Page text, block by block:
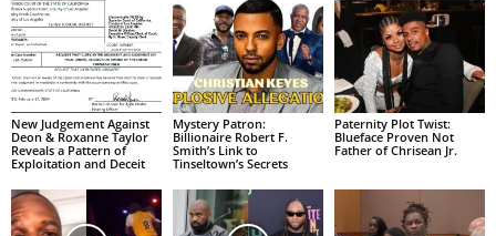
New Judgement Against
Deon & Roxanne Taylor
Reveals a Pattern of
Exploitation and Deceit
Mystery Patron:
Billionaire Robert F.
Smith’s Link to
Tinseltown’s Secrets
Paternity Plot Twist:
Blueface Proven Not
Father of Chrisean Jr.